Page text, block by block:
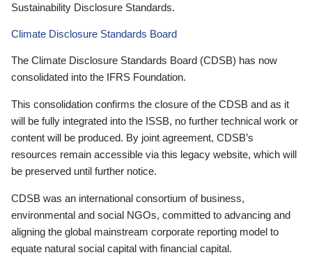
Sustainability Disclosure Standards.
Climate Disclosure Standards Board
The Climate Disclosure Standards Board (CDSB) has now
consolidated into the IFRS Foundation.
This consolidation confirms the closure of the CDSB and as it
will be fully integrated into the ISSB, no further technical work or
content will be produced. By joint agreement, CDSB’s
resources remain accessible via this legacy website, which will
be preserved until further notice.
CDSB was an international consortium of business,
environmental and social NGOs, committed to advancing and
aligning the global mainstream corporate reporting model to
equate natural social capital with financial capital.